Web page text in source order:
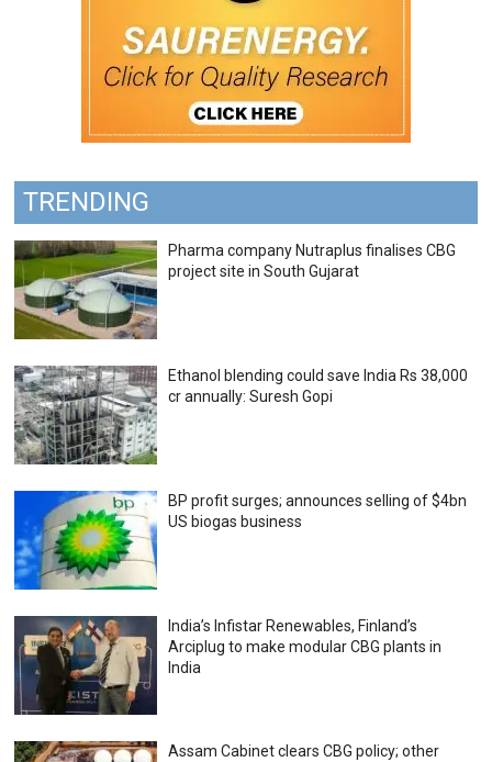
TRENDING
Pharma company Nutraplus finalises CBG
project site in South Gujarat
Ethanol blending could save India Rs 38,000
cr annually: Suresh Gopi
BP profit surges; announces selling of $4bn
US biogas business
India’s Infistar Renewables, Finland’s
Arciplug to make modular CBG plants in
India
Assam Cabinet clears CBG policy; other